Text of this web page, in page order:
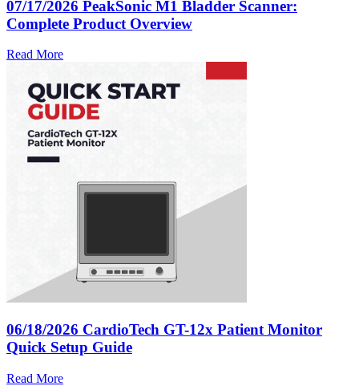
07/17/2026 PeakSonic M1 Bladder Scanner:
Complete Product Overview
Read More
06/18/2026 CardioTech GT-12x Patient Monitor
Quick Setup Guide
Read More